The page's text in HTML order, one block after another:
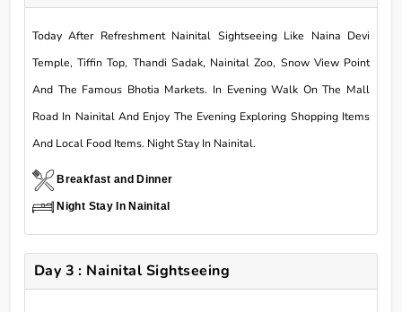
Today After Refreshment Nainital Sightseeing Like Naina Devi
Temple, Tiffin Top, Thandi Sadak, Nainital Zoo, Snow View Point
And The Famous Bhotia Markets. In Evening Walk On The Mall
Road In Nainital And Enjoy The Evening Exploring Shopping Items
And Local Food Items. Night Stay In Nainital.
Breakfast and Dinner
Night Stay In Nainital
Day 3 : Nainital Sightseeing